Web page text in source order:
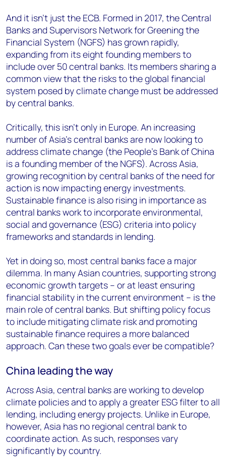
And it isn’t just the ECB. Formed in 2017, the Central
Banks and Supervisors Network for Greening the
Financial System (NGFS) has grown rapidly,
expanding from its eight founding members to
include over 50 central banks. Its members sharing a
common view that the risks to the global financial
system posed by climate change must be addressed
by central banks.
Critically, this isn’t only in Europe. An increasing
number of Asia’s central banks are now looking to
address climate change (the People’s Bank of China
is a founding member of the NGFS). Across Asia,
growing recognition by central banks of the need for
action is now impacting energy investments.
Sustainable finance is also rising in importance as
central banks work to incorporate environmental,
social and governance (ESG) criteria into policy
frameworks and standards in lending.
Yet in doing so, most central banks face a major
dilemma. In many Asian countries, supporting strong
economic growth targets – or at least ensuring
financial stability in the current environment – is the
main role of central banks. But shifting policy focus
to include mitigating climate risk and promoting
sustainable finance requires a more balanced
approach. Can these two goals ever be compatible?
China leading the way
Across Asia, central banks are working to develop
climate policies and to apply a greater ESG filter to all
lending, including energy projects. Unlike in Europe,
however, Asia has no regional central bank to
coordinate action. As such, responses vary
significantly by country.